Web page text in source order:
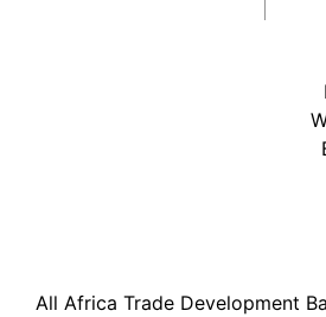
All Africa Trade Development